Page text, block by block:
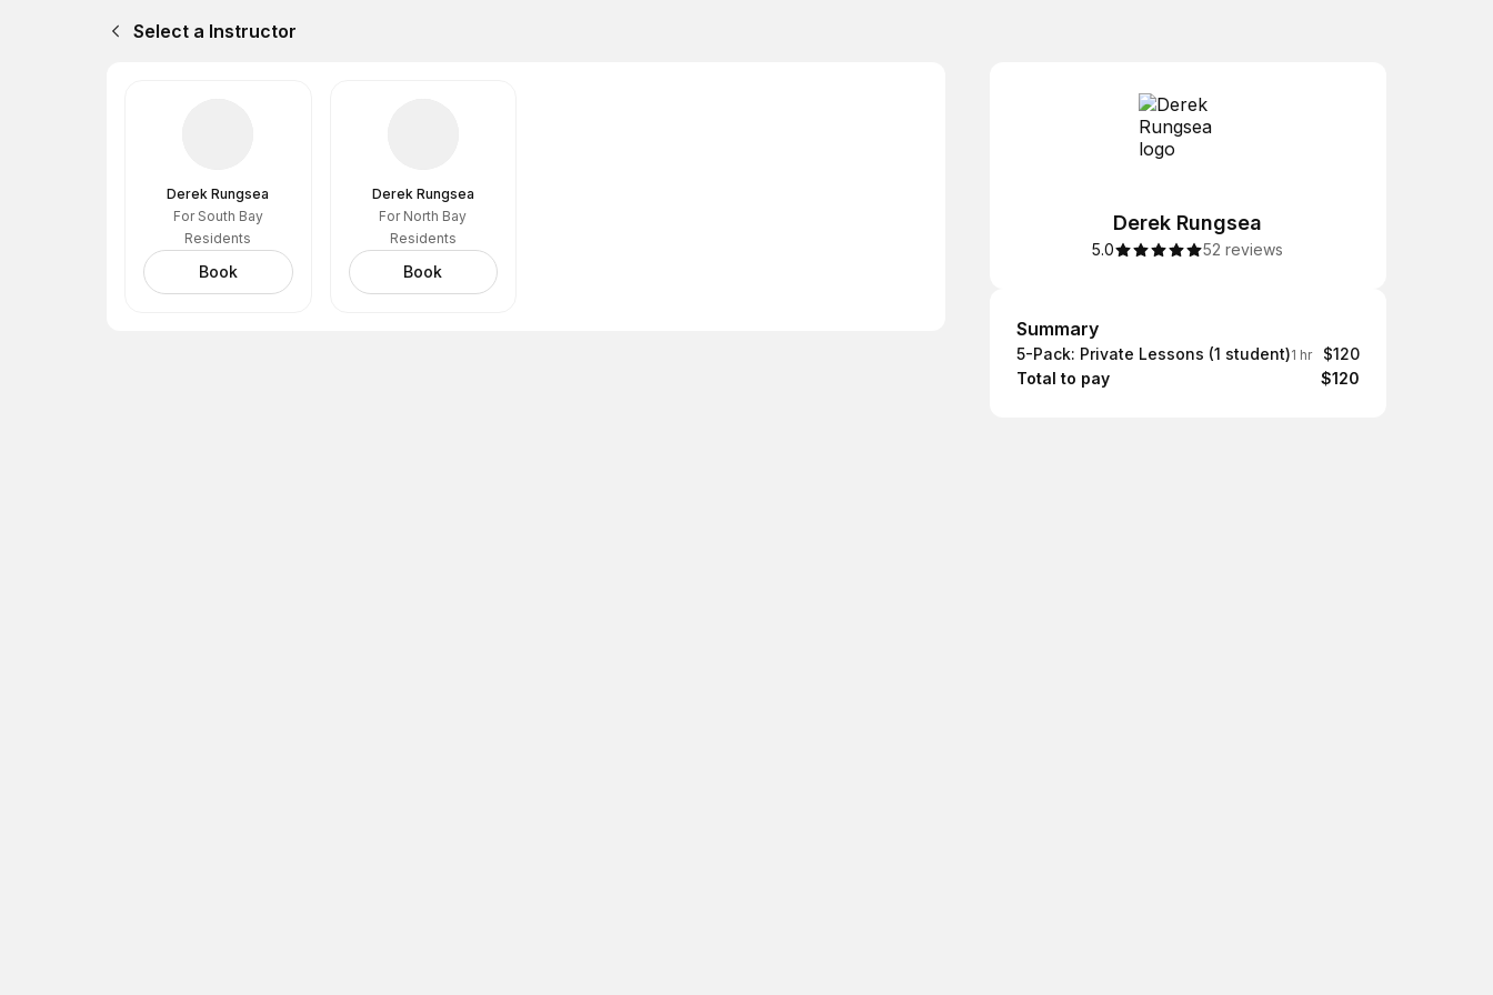
Select a Instructor
Derek Rungsea
For South Bay
Residents
Book
Derek Rungsea
For North Bay
Residents
Book
Derek Rungsea
5.0 52 reviews
Summary
Summary
5-Pack: Private Lessons (1 student)1 hr
$120
Total to pay
$120